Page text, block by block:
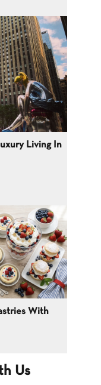
Living In
With
Us